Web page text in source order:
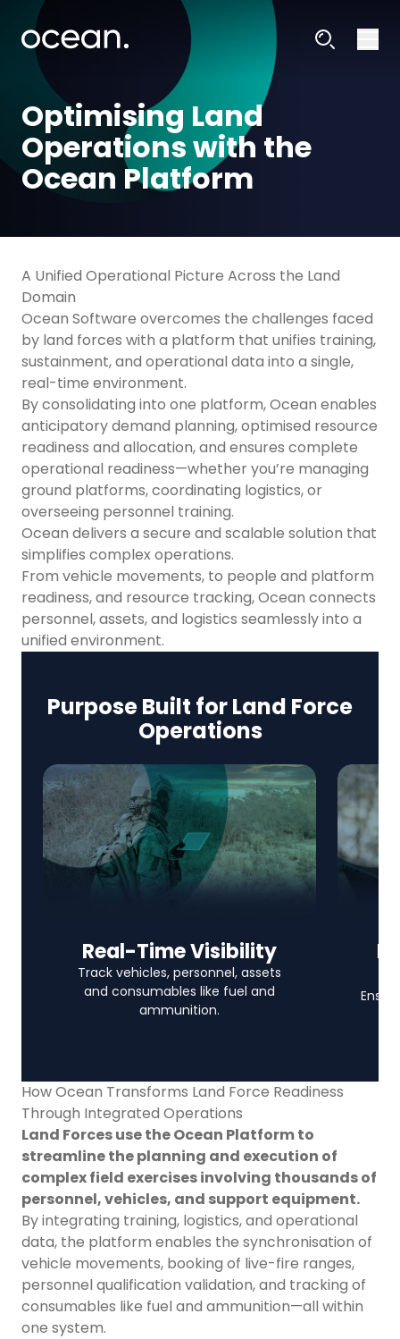
Optimising Land
Operations with the
Ocean Platform
A Unified Operational Picture Across the Land
Domain
Ocean Software overcomes the challenges faced
by land forces with a platform that unifies training,
sustainment, and operational data into a single,
real-time environment.
By consolidating into one platform, Ocean enables
anticipatory demand planning, optimised resource
readiness and allocation, and ensures complete
operational readiness—whether you’re managing
ground platforms, coordinating logistics, or
overseeing personnel training.
Ocean delivers a secure and scalable solution that
simplifies complex operations.
From vehicle movements, to people and platform
readiness, and resource tracking, Ocean connects
personnel, assets, and logistics seamlessly into a
unified environment.
Purpose Built for Land Force
Operations
Real-Time Visibility
Track vehicles, personnel, assets
and consumables like fuel and
ammunition.
How Ocean Transforms Land Force Readiness
Through Integrated Operations
Land Forces use the Ocean Platform to
streamline the planning and execution of
complex field exercises involving thousands of
personnel, vehicles, and support equipment.
By integrating training, logistics, and operational
data, the platform enables the synchronisation of
vehicle movements, booking of live-fire ranges,
personnel qualification validation, and tracking of
consumables like fuel and ammunition—all within
one system.